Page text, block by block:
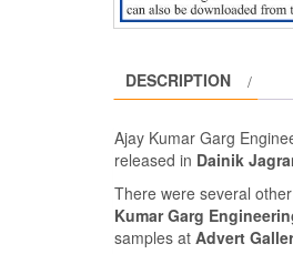
DESCRIPTION
Ajay Kumar Garg
released in Dainik
There were several
Kumar Garg
samples at Advert